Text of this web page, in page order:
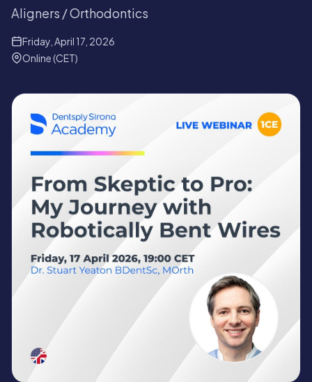
Aligners / Orthodontics
Friday, April 17, 2026
Online (CET)